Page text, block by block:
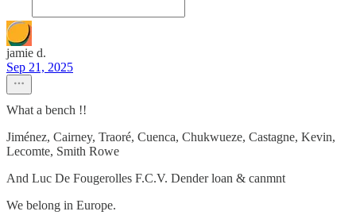
jamie d.
Sep 21, 2025
What a bench !!
Jiménez, Cairney, Traoré, Cuenca, Chukwueze, Castagne, Kevin,
Lecomte, Smith Rowe
And Luc De Fougerolles F.C.V. Dender loan & canmnt
We belong in Europe.